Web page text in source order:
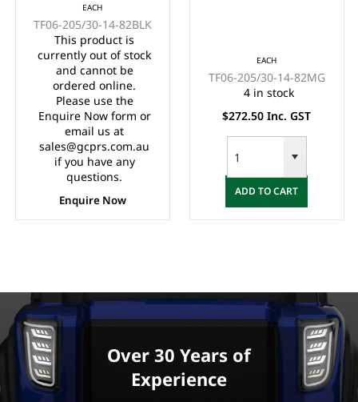
205/30-14" FULL
GLOSS BLACK
(14x7")
EACH
TF06-205/30-14-82BLK
This product is
currently out of stock
and cannot be
ordered online.
Please use the
Enquire Now form or
email us at
sales@gcprs.com.au
if you have any
questions.
Enquire Now
EACH
TF06-205/30-14-82MG
4 in stock
$272.50 Inc. GST
ADD TO CART
Over 30 Years of
Experience